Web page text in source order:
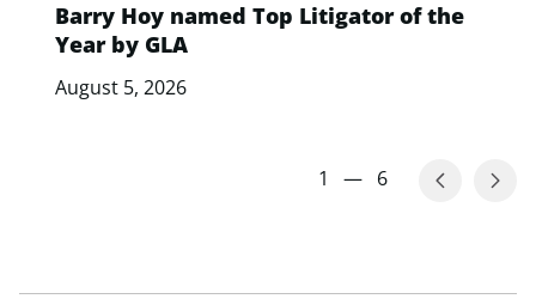
Barry Hoy named Top Litigator of the
Year by GLA
August 5, 2026
1 — 6